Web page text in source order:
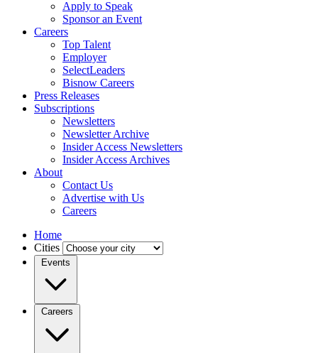
Apply to Speak
Sponsor an Event
Careers
Top Talent
Employer
SelectLeaders
Bisnow Careers
Press Releases
Subscriptions
Newsletters
Newsletter Archive
Insider Access Newsletters
Insider Access Archives
About
Contact Us
Advertise with Us
Careers
Home
Cities
Events
Careers